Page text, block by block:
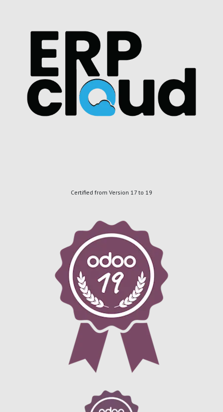
Certified from Version 17 to 19